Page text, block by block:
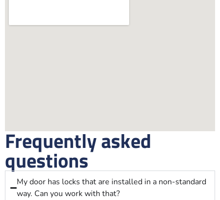
Frequently asked
questions
My door has locks that are installed in a non-standard
way. Can you work with that?